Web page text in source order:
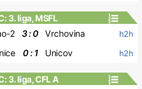
3. liga, MSFL
2 3 : 0 Vrchovina h2h
0 : 1 Unicov h2h
3. liga, CFL A